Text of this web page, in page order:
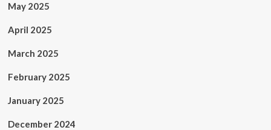
May 2025
April 2025
March 2025
February 2025
January 2025
December 2024